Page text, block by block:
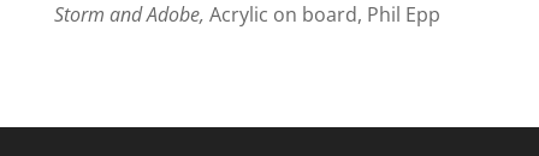
Storm and Adobe, Acrylic on board, Phil Epp